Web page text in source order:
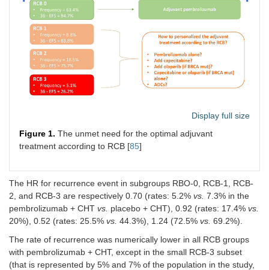
Display full size
Figure 1. The unmet need for the optimal adjuvant
treatment according to RCB [85]
The HR for recurrence event in subgroups RBO-0, RCB-1, RCB-
2, and RCB-3 are respectively 0.70 (rates: 5.2% vs. 7.3% in the
pembrolizumab + CHT vs. placebo + CHT), 0.92 (rates: 17.4% vs.
20%), 0.52 (rates: 25.5% vs. 44.3%), 1.24 (72.5% vs. 69.2%).
The rate of recurrence was numerically lower in all RCB groups
with pembrolizumab + CHT, except in the small RCB-3 subset
(that is represented by 5% and 7% of the population in the study,